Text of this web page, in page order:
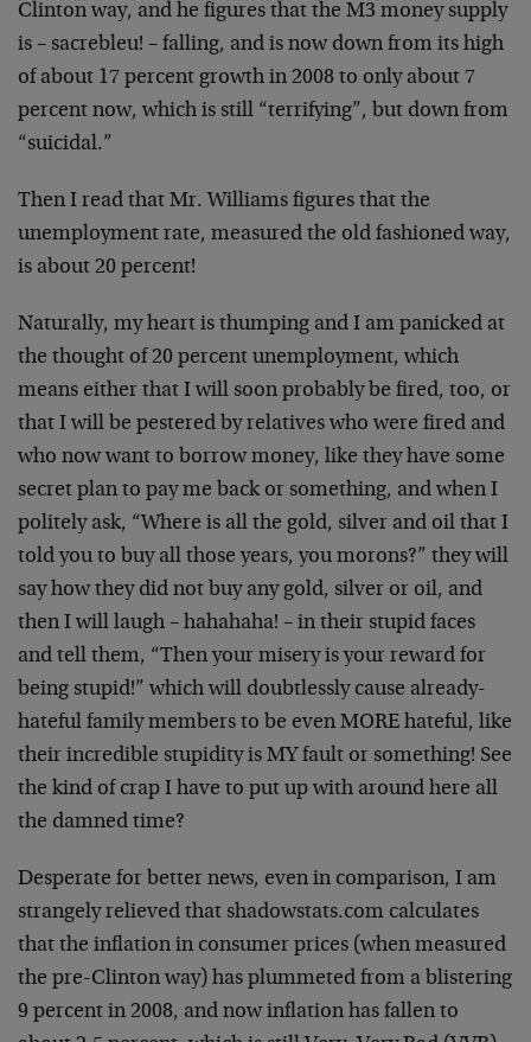
Clinton way, and he figures that the M3 money supply
is – sacrebleu! – falling, and is now down from its high
of about 17 percent growth in 2008 to only about 7
percent now, which is still “terrifying”, but down from
“suicidal.”
Then I read that Mr. Williams figures that the
unemployment rate, measured the old fashioned way,
is about 20 percent!
Naturally, my heart is thumping and I am panicked at
the thought of 20 percent unemployment, which
means either that I will soon probably be fired, too, or
that I will be pestered by relatives who were fired and
who now want to borrow money, like they have some
secret plan to pay me back or something, and when I
politely ask, “Where is all the gold, silver and oil that I
told you to buy all those years, you morons?” they will
say how they did not buy any gold, silver or oil, and
then I will laugh – hahahaha! – in their stupid faces
and tell them, “Then your misery is your reward for
being stupid!” which will doubtlessly cause already-
hateful family members to be even MORE hateful, like
their incredible stupidity is MY fault or something! See
the kind of crap I have to put up with around here all
the damned time?
Desperate for better news, even in comparison, I am
strangely relieved that shadowstats.com calculates
that the inflation in consumer prices (when measured
the pre-Clinton way) has plummeted from a blistering
9 percent in 2008, and now inflation has fallen to